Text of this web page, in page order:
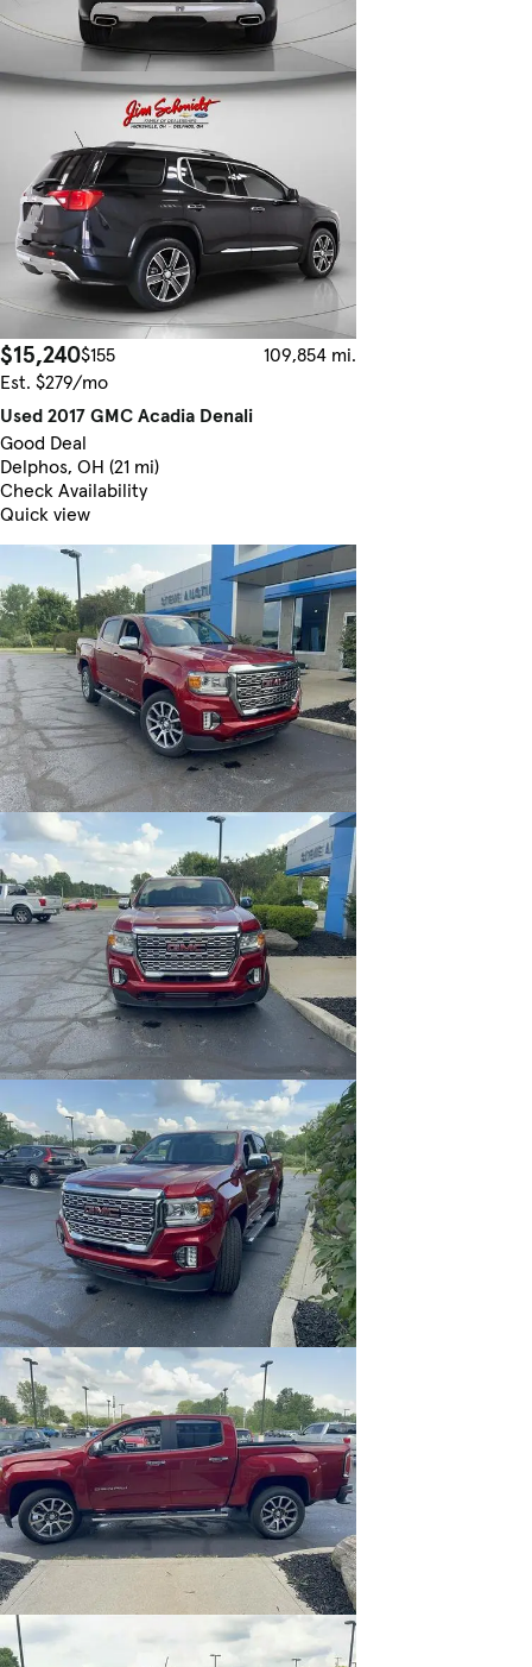
$15,240$155
109,854 mi.
Est. $279/mo
Used 2017 GMC Acadia Denali
Good Deal
Delphos, OH (21 mi)
Check Availability
Quick view